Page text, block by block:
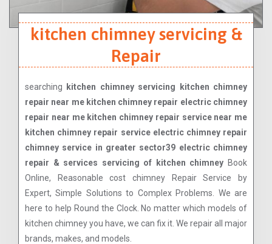
kitchen chimney servicing &
Repair
searching
kitchen chimney servicing kitchen chimney
repair near me kitchen chimney repair electric chimney
repair near me kitchen chimney repair service near me
kitchen chimney repair service electric chimney repair
chimney service in greater sector39 electric chimney
repair & services servicing of kitchen chimney Book
Online, Reasonable cost chimney Repair Service by
Expert, Simple Solutions to Complex Problems. We are
here to help Round the Clock. No matter which models of
kitchen chimney you have, we can fix it. We repair all major
brands, makes, and models.